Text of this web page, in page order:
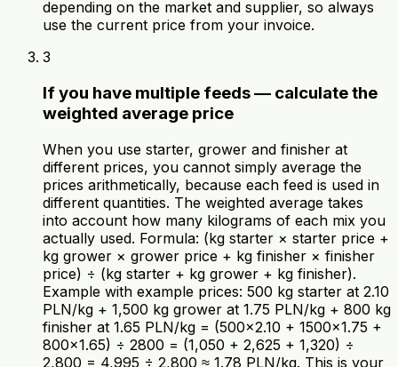
depending on the market and supplier, so always
use the current price from your invoice.
3
If you have multiple feeds — calculate the
weighted average price
When you use starter, grower and finisher at
different prices, you cannot simply average the
prices arithmetically, because each feed is used in
different quantities. The weighted average takes
into account how many kilograms of each mix you
actually used. Formula: (kg starter × starter price +
kg grower × grower price + kg finisher × finisher
price) ÷ (kg starter + kg grower + kg finisher).
Example with example prices: 500 kg starter at 2.10
PLN/kg + 1,500 kg grower at 1.75 PLN/kg + 800 kg
finisher at 1.65 PLN/kg = (500×2.10 + 1500×1.75 +
800×1.65) ÷ 2800 = (1,050 + 2,625 + 1,320) ÷
2,800 = 4,995 ÷ 2,800 ≈ 1.78 PLN/kg. This is your